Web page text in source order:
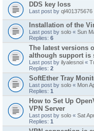
DDS key loss
Last post by ql401375676
Installation of the
Last post by solo « Sun
Replies: 6
The latest versions
although support is
Last post by ilyalesnoi «
Replies: 2
SoftEther Tray
Last post by solo « Mon
Replies: 1
How to Set Up
VPN Server
Last post by solo « Sat
Replies: 1